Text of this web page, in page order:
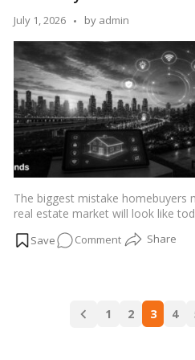
in
Growth
Corridors
July 1, 2026
Posted
by
by admin
The biggest mistake homebuyers
real estate market will look like
Commenton
What
Buyers
navigation
1 2 3 4